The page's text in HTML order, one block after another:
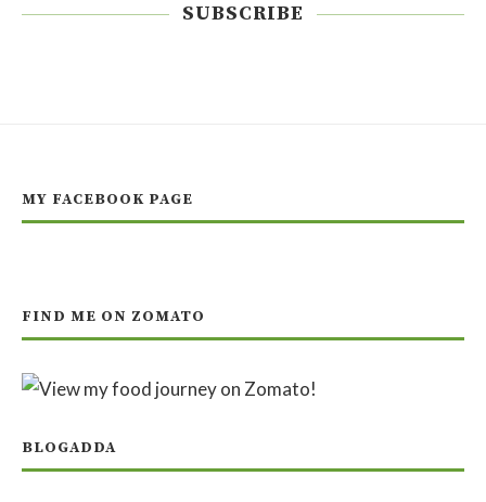
SUBSCRIBE
MY FACEBOOK PAGE
FIND ME ON ZOMATO
BLOGADDA